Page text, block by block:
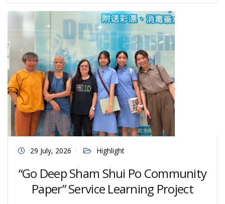
29 July, 2026 Highlight
“Go Deep Sham Shui Po Community
Paper” Service Learning Project